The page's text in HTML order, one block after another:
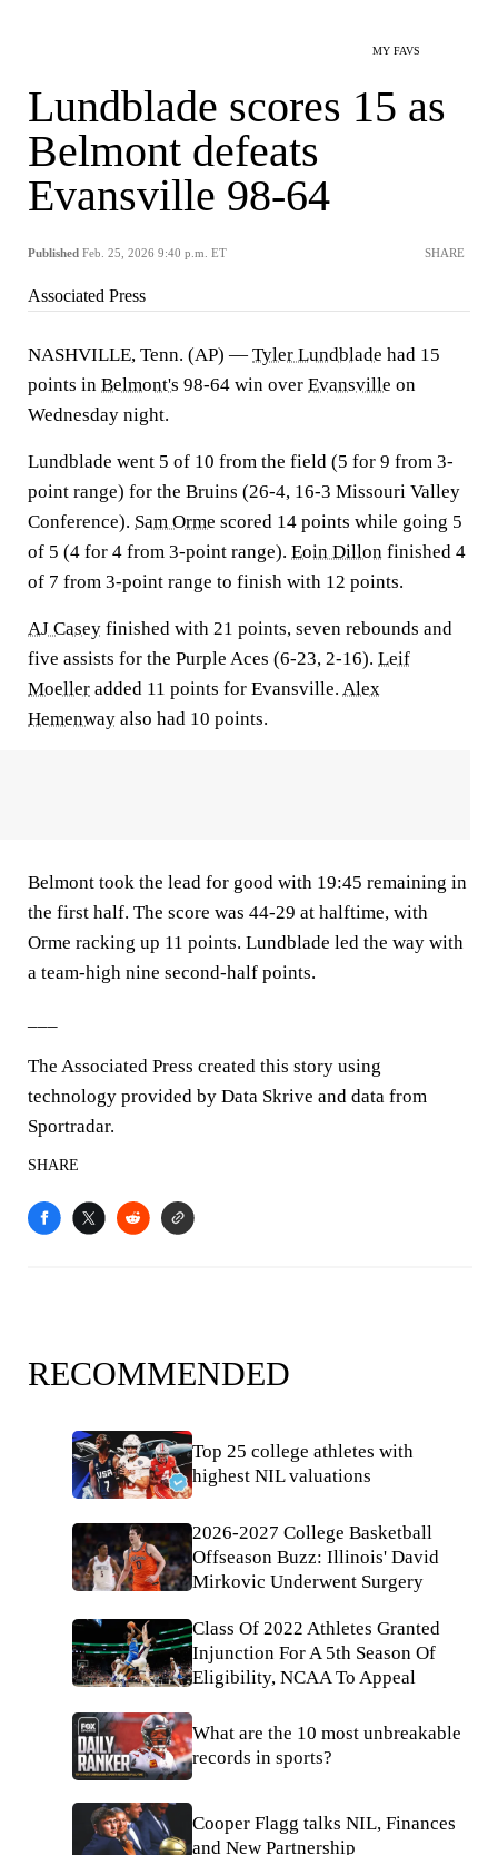
MY FAVS
Lundblade scores 15 as
Belmont defeats
Evansville 98-64
Published Feb. 25, 2026 9:40 p.m. ET SHARE
Associated Press
NASHVILLE, Tenn. (AP) — Tyler Lundblade had 15
points in Belmont's 98-64 win over Evansville on
Wednesday night.
Lundblade went 5 of 10 from the field (5 for 9 from 3-
point range) for the Bruins (26-4, 16-3 Missouri Valley
Conference). Sam Orme scored 14 points while going 5
of 5 (4 for 4 from 3-point range). Eoin Dillon finished 4
of 7 from 3-point range to finish with 12 points.
AJ Casey finished with 21 points, seven rebounds and
five assists for the Purple Aces (6-23, 2-16). Leif
Moeller added 11 points for Evansville. Alex
Hemenway also had 10 points.
Belmont took the lead for good with 19:45 remaining in
the first half. The score was 44-29 at halftime, with
Orme racking up 11 points. Lundblade led the way with
a team-high nine second-half points.
The Associated Press created this story using
technology provided by Data Skrive and data from
Sportradar.
SHARE
RECOMMENDED
Top 25 college athletes with
highest NIL valuations
2026-2027 College Basketball
Offseason Buzz: Illinois' David
Mirkovic Underwent Surgery
Class Of 2022 Athletes Granted
Injunction For A 5th Season Of
Eligibility, NCAA To Appeal
What are the 10 most unbreakable
records in sports?
Cooper Flagg talks NIL, Finances
and New Partnership